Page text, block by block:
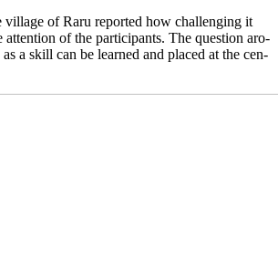
vil­la­ge of Raru repor­ted how chal­len­ging it
atten­ti­on of the par­ti­ci­pan­ts. The ques­ti­on aro­
a skill can be lear­ned and pla­ced at the cen­